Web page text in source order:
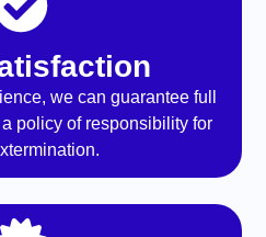
we can guarantee full
policy of responsibility for